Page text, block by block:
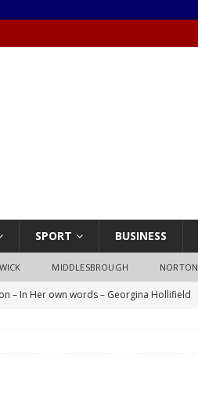
SPORT BUSINESS
MIDDLESBROUGH NORTON
– In Her own words – Georgina Hollifield